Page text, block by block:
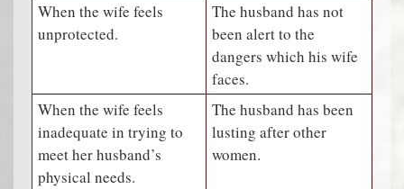
When the wife feels
unprotected.
The husband has not
been alert to the
dangers which his wife
faces.
When the wife feels
inadequate in trying to
meet her husband’s
physical needs.
The husband has been
lusting after other
women.